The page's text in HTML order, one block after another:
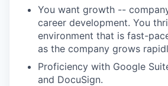
You want growth --
career development. You
environment that is fast-
as the company grows
Proficiency with Google
and DocuSign.